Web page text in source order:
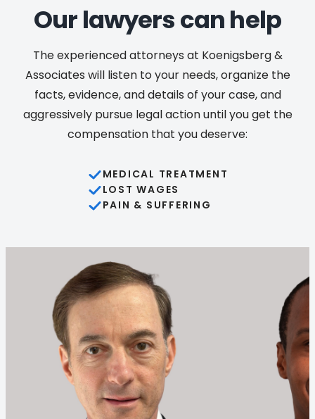
Our lawyers can help
The experienced attorneys at Koenigsberg &
Associates will listen to your needs, organize the
facts, evidence, and details of your case, and
aggressively pursue legal action until you get the
compensation that you deserve:
MEDICAL TREATMENT
LOST WAGES
PAIN & SUFFERING